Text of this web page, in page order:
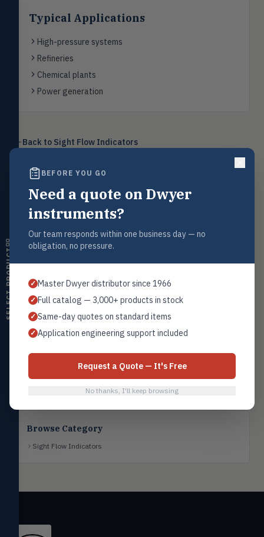
Typical Applications
High-pressure systems
Refineries
Chemical plants
Power generation
Back to Sight Flow Indicators
Request a Quote
support on this product.
1+201.419.6120
Series SFI-100/300
All Sight Flow Indicators
Browse Category
Sight Flow Indicators
BEFORE YOU GO
Need a quote on Dwyer
instruments?
Our team responds within one business day — no
obligation, no pressure.
✓ Master Dwyer distributor since 1966
✓ Full catalog — 3,000+ products in stock
✓ Same-day quotes on standard items
✓ Application engineering support included
Request a Quote — It's Free
No thanks, I'll keep browsing
Dwyer Instruments
Pressure
Magnehelic®, manometers, DP
switches & transmitters
Flow
Flowmeters, flow switches,
Float, capacitive, conductivity,
ultrasonic switches
TEMPTemperature
controllers, thermometers
Humidity
RH transmitters, humidity/temp
combos, switches
AIRQAir Quality
monitors
Air Velocity
Windmeters, vaneometers, pitot
sensors
VALVValves
Globe valves, actuators, positioners,
MERC
Pressure, level, and submersible
SELECT PRODUCT